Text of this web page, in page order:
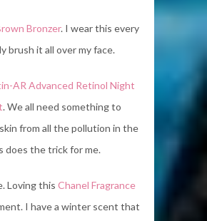
Bronzer. I wear this every
brush it all over my face.
AR Advanced Retinol Night
. We all need something to
from all the pollution in the
does the trick for me.
Loving this Chanel Fragrance
I have a winter scent that